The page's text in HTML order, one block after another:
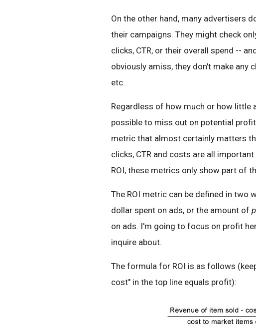
On the other hand, many advertisers
their campaigns. They might check
clicks, CTR, or their overall spend --
obviously amiss, they don't make any
etc.
Regardless of how much or how little
possible to miss out on potential
metric that almost certainly matters
clicks, CTR and costs are all
ROI, these metrics only show part of
The ROI metric can be defined in two
dollar spent on ads, or the amount of
on ads. I'm going to focus on profit
inquire about.
The formula for ROI is as follows
cost" in the top line equals profit):